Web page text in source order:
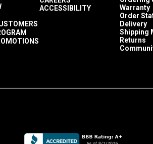
ACCESSIBILITY
Warranty
Order
Delivery
Shipping
Returns